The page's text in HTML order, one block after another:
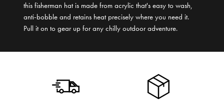
this fisherman hat is made from acrylic that's easy to wash,
anti-bobble and retains heat precisely where you need it.
Pull it on to gear up for any chilly outdoor adventure.